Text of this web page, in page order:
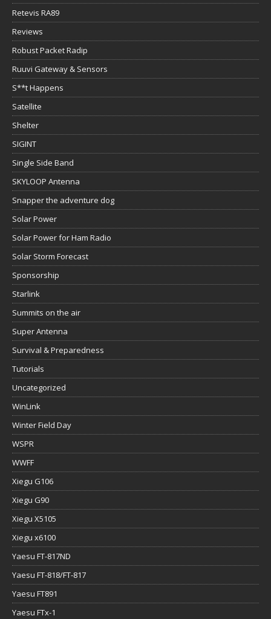
Retevis RA89
Reviews
Robust Packet Radip
Ruuvi Gateway & Sensors
S**t Happens
Satellite
Shelter
SIGINT
Single Side Band
SKYLOOP Antenna
Snapper the adventure dog
Solar Power
Solar Power for Ham Radio
Solar Storm Forecast
Sponsorship
Starlink
Summits on the air
Super Antenna
Survival & Preparedness
Tutorials
Uncategorized
WinLink
Winter Field Day
WSPR
WWFF
Xiegu G106
Xiegu G90
Xiegu X5105
Xiegu x6100
Yaesu FT-817ND
Yaesu FT-818/FT-817
Yaesu FT891
Yaesu FTx-1